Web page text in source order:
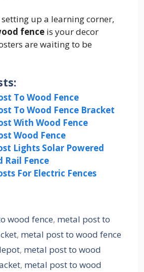
setting up a learning corner,
fence is your decor
are waiting to be
To Wood Fence
To Wood Fence Bracket
With Wood Fence
Wood Fence
Lights Solar Powered
Rail Fence
For Electric Fences
wood fence, metal post to
, metal post to wood fence
, metal post to wood
, metal post to wood